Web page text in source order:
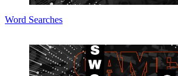
Word Searches